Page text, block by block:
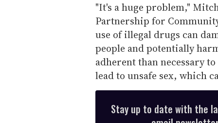
"It's a huge problem,"
Partnership for
use of illegal drugs can
people and potentially
adherent than necessary
lead to unsafe sex, which
Stay up to date with the